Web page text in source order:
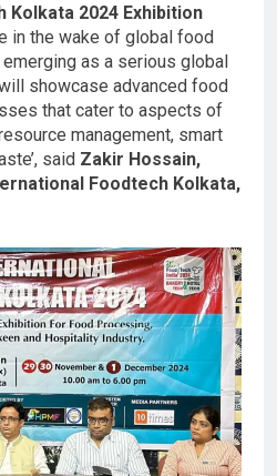
Kolkata 2024 Exhibition
in the wake of global food
as a serious global
showcase advanced food
that cater to aspects of
management, smart
said Zakir Hossain,
Foodtech Kolkata,